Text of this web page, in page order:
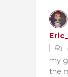
my
the